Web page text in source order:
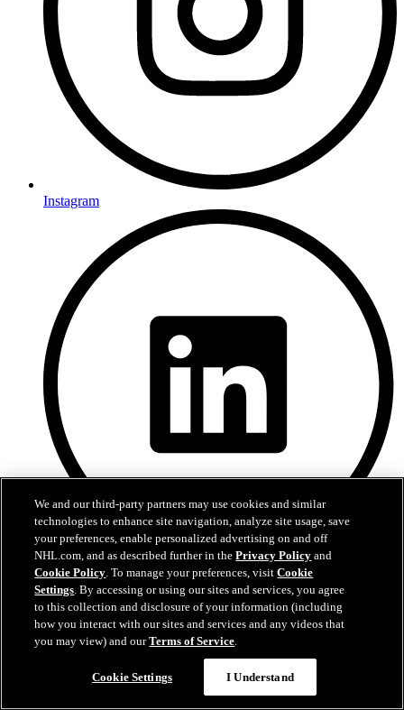
Instagram
LinkedIn
We and our third-party partners may use cookies and similar
technologies to enhance site navigation, analyze site usage, save
your preferences, enable personalized advertising on and off
NHL.com, and as described further in thePrivacy Policy and
Cookie Policy. To manage your preferences, visitCookie
Settings. By accessing or using our sites and services, you agree
to this collection and disclosure of your information (including
how you interact with our sites and services and any videos that
you may view) and ourTerms of Service.
Cookie Settings I Understand